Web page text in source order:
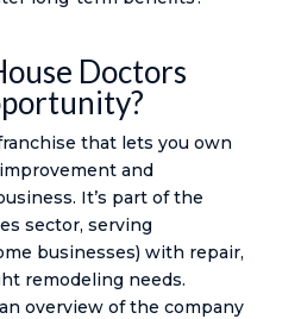
Doctors
that lets you own
and
It’s part of the
sector, serving
businesses) with repair,
remodeling needs.
overview of the company